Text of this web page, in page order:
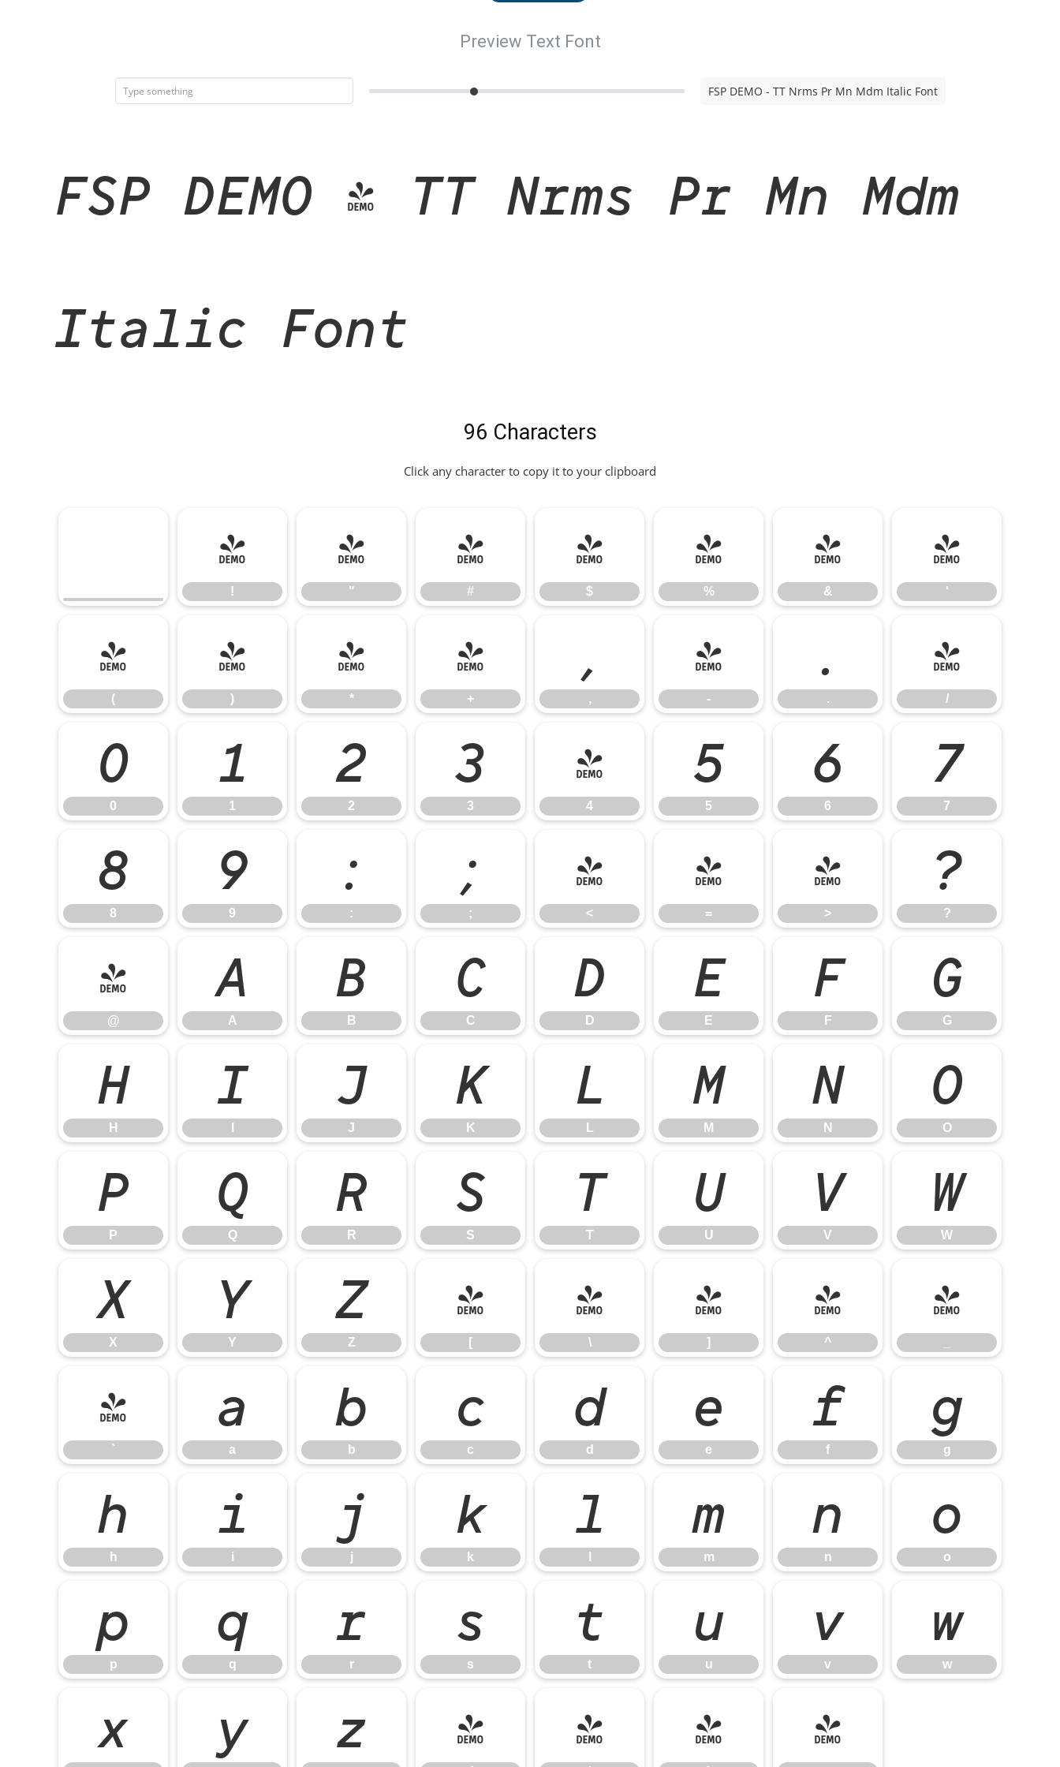
Preview Text Font
FSP DEMO - TT Nrms Pr Mn Mdm Italic Font
FSP DEMO - TT Nrms Pr Mn Mdm
Italic Font
96 Characters
Click any character to copy it to your clipboard
!
!
"
"
#
#
$
$
%
%
&
&
'
'
(
(
)
)
*
*
+
+
,
,
-
-
.
.
/
/
0
0
1
1
2
2
3
3
4
4
5
5
6
6
7
7
8
8
9
9
:
:
;
;
<
<
=
=
>
>
?
?
@
@
A
A
B
B
C
C
D
D
E
E
F
F
G
G
H
H
I J
J
K
K
L
L
M
M
N
N
O
O
P
P
Q
Q
R
R
S
S
T
T
U
U
V
V
W
W
X
X
Y
Y
Z
Z
[
[
\
\
]
]
^
^
_
`
`
a
a
b
b
c
c
d
d
e
e
f
f
g
g
h
h
i
i
j
j
k
k
l m
m
n
n
o
o
p
p
q
q
r
r
s
s
t
t
u
u
v
v
w
w
x y z { | } ~